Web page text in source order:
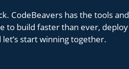
CodeBeavers has the tools and
to build faster than ever, deploy
start winning together.